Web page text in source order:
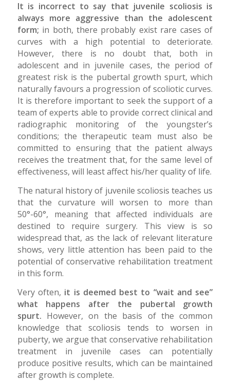
It is incorrect to say that juvenile scoliosis is
always more aggressive than the adolescent
form; in both, there probably exist rare cases of
curves with a high potential to deteriorate.
However, there is no doubt that, both in
adolescent and in juvenile cases, the period of
greatest risk is the pubertal growth spurt, which
naturally favours a progression of scoliotic curves.
It is therefore important to seek the support of a
team of experts able to provide correct clinical and
radiographic monitoring of the youngster’s
conditions; the therapeutic team must also be
committed to ensuring that the patient always
receives the treatment that, for the same level of
effectiveness, will least affect his/her quality of life.
The natural history of juvenile scoliosis teaches us
that the curvature will worsen to more than
50°-60°, meaning that affected individuals are
destined to require surgery. This view is so
widespread that, as the lack of relevant literature
shows, very little attention has been paid to the
potential of conservative rehabilitation treatment
in this form.
Very often, it is deemed best to “wait and see”
what happens after the pubertal growth
spurt. However, on the basis of the common
knowledge that scoliosis tends to worsen in
puberty, we argue that conservative rehabilitation
treatment in juvenile cases can potentially
produce positive results, which can be maintained
after growth is complete.